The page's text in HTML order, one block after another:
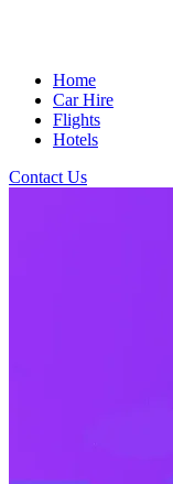
Home
Car Hire
Flights
Hotels
Contact Us